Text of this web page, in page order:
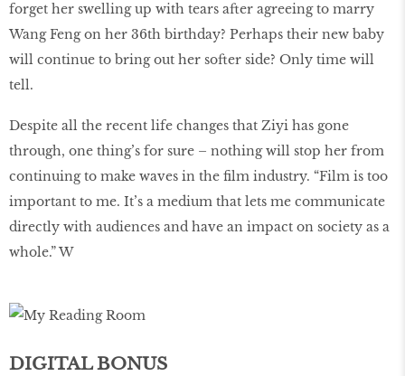
forget her swelling up with tears after agreeing to marry
Wang Feng on her 36th birthday? Perhaps their new baby
will continue to bring out her softer side? Only time will
tell.
Despite all the recent life changes that Ziyi has gone
through, one thing’s for sure – nothing will stop her from
continuing to make waves in the film industry. “Film is too
important to me. It’s a medium that lets me communicate
directly with audiences and have an impact on society as a
whole.” W
DIGITAL BONUS